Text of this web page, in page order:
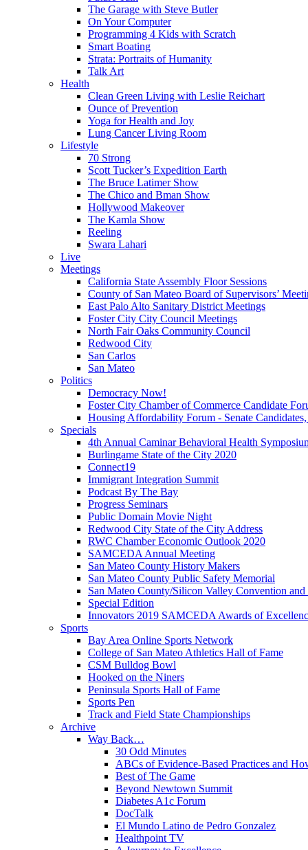
The Garage with Steve Butler
On Your Computer
Programming 4 Kids with Scratch
Smart Boating
Strata: Portraits of Humanity
Talk Art
Health
Clean Green Living with Leslie Reichart
Ounce of Prevention
Yoga for Health and Joy
Lung Cancer Living Room
Lifestyle
70 Strong
Scott Tucker’s Expedition Earth
The Bruce Latimer Show
The Chico and Bman Show
Hollywood Makeover
The Kamla Show
Reeling
Swara Lahari
Live
Meetings
California State Assembly Floor Sessions
County of San Mateo Board of Supervisors’
East Palo Alto Sanitary District Meetings
Foster City City Council Meetings
North Fair Oaks Community Council
Redwood City
San Carlos
San Mateo
Politics
Democracy Now!
Foster City Chamber of Commerce Candidate
Housing Affordability Forum - Senate
Specials
4th Annual Caminar Behavioral Health
Burlingame State of the City 2020
Connect19
Immigrant Integration Summit
Podcast By The Bay
Progress Seminars
Public Domain Movie Night
Redwood City State of the City Address
RWC Chamber Economic Outlook 2020
SAMCEDA Annual Meeting
San Mateo County History Makers
San Mateo County Public Safety Memorial
San Mateo County/Silicon Valley Convention
Special Edition
Innovators 2019 SAMCEDA Awards of
Sports
Bay Area Online Sports Network
College of San Mateo Athletics Hall of Fame
CSM Bulldog Bowl
Hooked on the Niners
Peninsula Sports Hall of Fame
Sports Pen
Track and Field State Championships
Archive
Way Back…
30 Odd Minutes
ABCs of Evidence-Based Practices and
Best of The Game
Beyond Newtown Summit
Diabetes A1c Forum
DocTalk
El Mundo Latino de Pedro Gonzalez
Healthpoint TV